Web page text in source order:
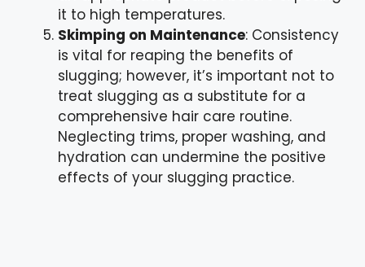
it to high temperatures.
Skimping on Maintenance: Consistency
is vital for reaping the benefits of
slugging; however, it’s important not to
treat slugging as a substitute for a
comprehensive hair care routine.
Neglecting trims, proper washing, and
hydration can undermine the positive
effects of your slugging practice.